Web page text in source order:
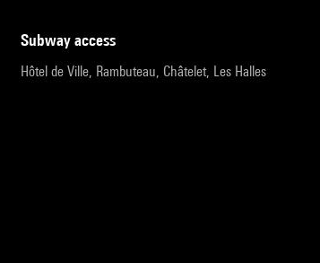
subway access
Hôtel de Ville, Rambuteau, Châtelet, Les Halles